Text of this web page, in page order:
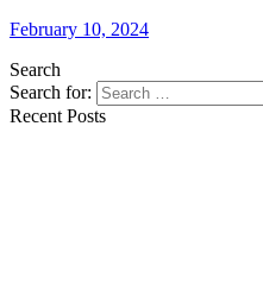
February 10, 2024
Search
Search for:
Recent Posts